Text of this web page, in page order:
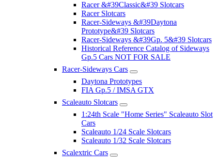
Racer &#39Classic&#39 Slotcars
Racer Slotcars
Racer-Sideways &#39Daytona
Prototype&#39 Slotcars
Racer-Sideways &#39Gp. 5&#39 Slotcars
Historical Reference Catalog of Sideways
Gp.5 Cars NOT FOR SALE
Racer-Sideways Cars
Daytona Prototypes
FIA Gp.5 / IMSA GTX
Scaleauto Slotcars
1:24th Scale "Home Series" Scaleauto Slot
Cars
Scaleauto 1/24 Scale Slotcars
Scaleauto 1/32 Scale Slotcars
Scalextric Cars